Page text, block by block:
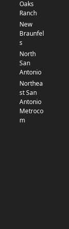
Oaks
Ranch
New
Braunfel
s
North
San
Antonio
Northea
st San
Antonio
Metroco
m